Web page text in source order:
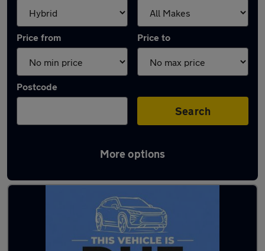
Price from Price to
Postcode
Search
More options
Latest Hybrid cars in Lancaster